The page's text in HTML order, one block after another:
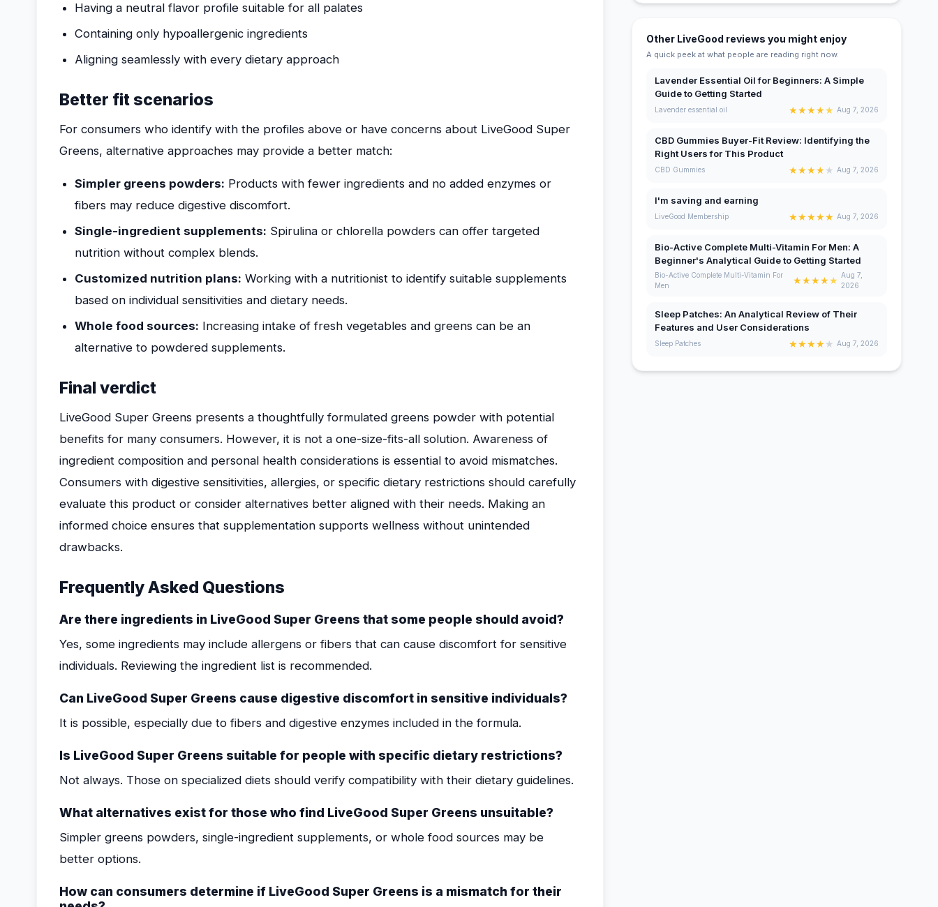
Having a neutral flavor profile suitable for all palates
Containing only hypoallergenic ingredients
Aligning seamlessly with every dietary approach
Better fit scenarios
For consumers who identify with the profiles above or have concerns about LiveGood Super
Greens, alternative approaches may provide a better match:
Simpler greens powders: Products with fewer ingredients and no added enzymes or
fibers may reduce digestive discomfort.
Single-ingredient supplements: Spirulina or chlorella powders can offer targeted
nutrition without complex blends.
Customized nutrition plans: Working with a nutritionist to identify suitable supplements
based on individual sensitivities and dietary needs.
Whole food sources: Increasing intake of fresh vegetables and greens can be an
alternative to powdered supplements.
Final verdict
LiveGood Super Greens presents a thoughtfully formulated greens powder with potential
benefits for many consumers. However, it is not a one-size-fits-all solution. Awareness of
ingredient composition and personal health considerations is essential to avoid mismatches.
Consumers with digestive sensitivities, allergies, or specific dietary restrictions should carefully
evaluate this product or consider alternatives better aligned with their needs. Making an
informed choice ensures that supplementation supports wellness without unintended
drawbacks.
Frequently Asked Questions
Are there ingredients in LiveGood Super Greens that some people should avoid?
Yes, some ingredients may include allergens or fibers that can cause discomfort for sensitive
individuals. Reviewing the ingredient list is recommended.
Can LiveGood Super Greens cause digestive discomfort in sensitive individuals?
It is possible, especially due to fibers and digestive enzymes included in the formula.
Is LiveGood Super Greens suitable for people with specific dietary restrictions?
Not always. Those on specialized diets should verify compatibility with their dietary guidelines.
What alternatives exist for those who find LiveGood Super Greens unsuitable?
Simpler greens powders, single-ingredient supplements, or whole food sources may be
better options.
How can consumers determine if LiveGood Super Greens is a mismatch for their
Other LiveGood reviews you might enjoy
A quick peek at what people are reading right now.
Lavender Essential Oil for Beginners: A Simple
Guide to Getting Started
Lavender essential oil ★★★★★ Aug 7, 2026
CBD Gummies Buyer-Fit Review: Identifying the
Right Users for This Product
CBD Gummies ★★★★★ Aug 7, 2026
I'm saving and earning
LiveGood Membership ★★★★★ Aug 7, 2026
Bio-Active Complete Multi-Vitamin For Men: A
Beginner's Analytical Guide to Getting Started
Bio-Active Complete Multi-Vitamin For
Men
★★★★★ Aug 7,
2026
Sleep Patches: An Analytical Review of Their
Features and User Considerations
Sleep Patches ★★★★★ Aug 7, 2026